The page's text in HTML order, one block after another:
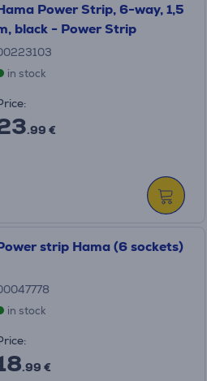
Power Strip, 6-way, 1,5
black - Power Strip
in stock
.99 €
strip Hama (6 sockets)
in stock
.99 €